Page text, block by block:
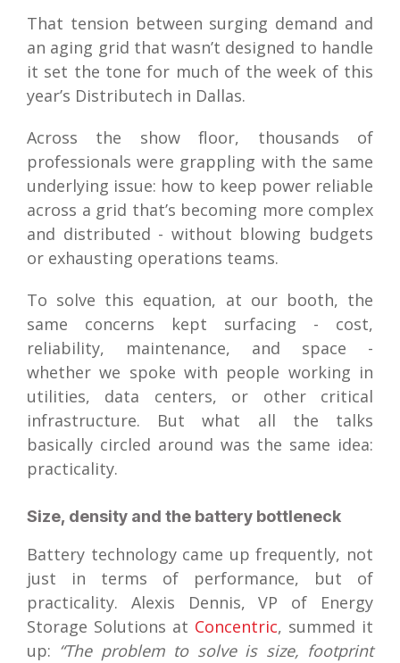
That tension between surging demand and
an aging grid that wasn’t designed to handle
it set the tone for much of the week of this
year’s Distributech in Dallas.
Across the show floor, thousands of
professionals were grappling with the same
underlying issue: how to keep power reliable
across a grid that’s becoming more complex
and distributed - without blowing budgets
or exhausting operations teams.
To solve this equation, at our booth, the
same concerns kept surfacing - cost,
reliability, maintenance, and space -
whether we spoke with people working in
utilities, data centers, or other critical
infrastructure. But what all the talks
basically circled around was the same idea:
practicality.
Size, density and the battery bottleneck
Battery technology came up frequently, not
just in terms of performance, but of
practicality. Alexis Dennis, VP of Energy
Storage Solutions at Concentric, summed it
up: “The problem to solve is size, footprint